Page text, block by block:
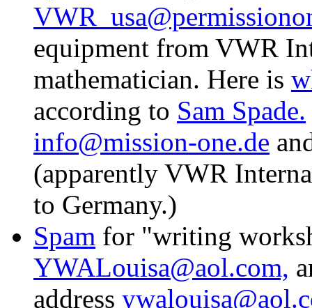
equipment from VWR
mathematician. Here is
according to Sam Spade.
info@mission-one.de
(apparently VWR
to Germany.)
Spam for "writing
YWALouisa@aol.com,
address